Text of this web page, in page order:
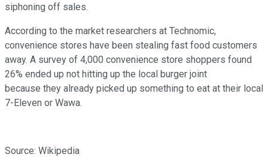
siphoning off sales.
According to the market researchers at Technomic,
convenience stores have been stealing fast food customers
away. A survey of 4,000 convenience store shoppers found
26% ended up not hitting up the local burger joint
because they already picked up something to eat at their local
7-Eleven or Wawa.
Source: Wikipedia